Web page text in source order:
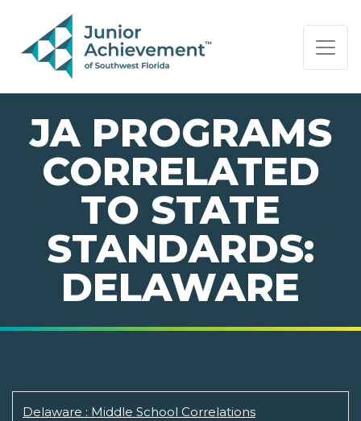
PAGE NAVIGATION:
END OF PAGE NAVIGATION.
JA PROGRAMS
CORRELATED
TO STATE
STANDARDS:
DELAWARE
Delaware : Middle School Correlations